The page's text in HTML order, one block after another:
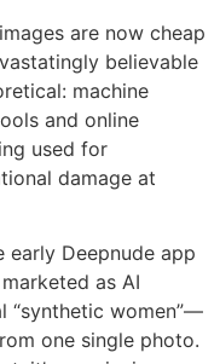
are now cheap
believable
machine
and online
used for
damage at
Deepnude app
as AI
“synthetic women”—
one single photo.